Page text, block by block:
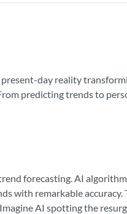
day reality
predicting trends to
forecasting. AI
with remarkable
AI spotting the